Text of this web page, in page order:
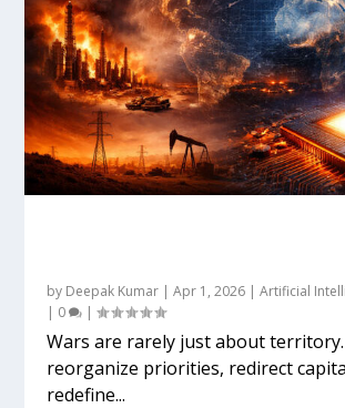
by Deepak Kumar |Apr 1, 2026 |Artificial
| 0 |
Wars are rarely just about
reorganize priorities, redirect
redefine...